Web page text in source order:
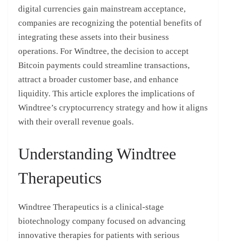
digital currencies gain mainstream acceptance,
companies are recognizing the potential benefits of
integrating these assets into their business
operations. For Windtree, the decision to accept
Bitcoin payments could streamline transactions,
attract a broader customer base, and enhance
liquidity. This article explores the implications of
Windtree’s cryptocurrency strategy and how it aligns
with their overall revenue goals.
Understanding Windtree
Therapeutics
Windtree Therapeutics is a clinical-stage
biotechnology company focused on advancing
innovative therapies for patients with serious